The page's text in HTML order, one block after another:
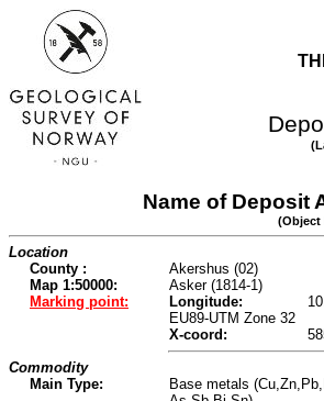
Name of Deposit
(Object
Location
County :
Akershus (02)
Map 1:50000:
Asker (1814-1)
Marking point:
Longitude:
EU89-UTM Zone 32
X-coord:
Commodity
Main Type:
Base metals